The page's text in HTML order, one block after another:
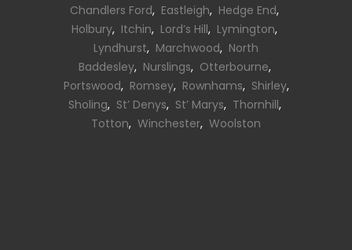
Chandlers Ford, Eastleigh, Hedge End,
Holbury, Itchin, Lord’s Hill, Lymington,
Lyndhurst, Marchwood, North
Baddesley, Nurslings, Otterbourne,
Portswood, Romsey, Rownhams, Shirley,
Sholing, St’ Denys, St’ Marys, Thornhill,
Totton, Winchester, Woolston